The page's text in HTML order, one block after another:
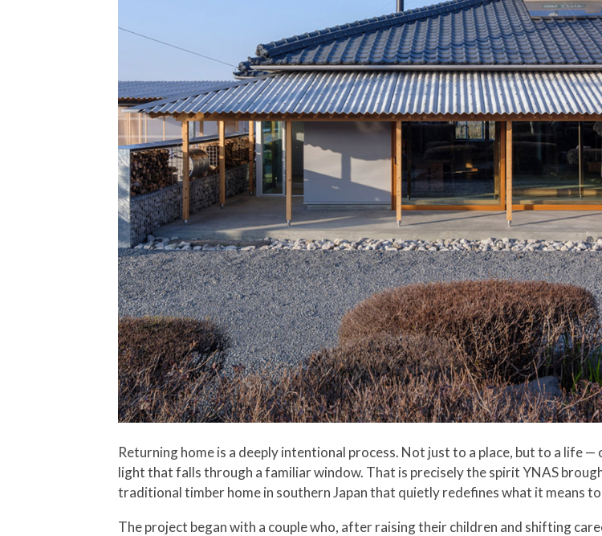
Returning home is a deeply intentional process. Not just to a place, but to a life
light that falls through a familiar window. That is precisely the spirit YNAS
traditional timber home in southern Japan that quietly redefines what it means
The project began with a couple who, after raising their children and shifting